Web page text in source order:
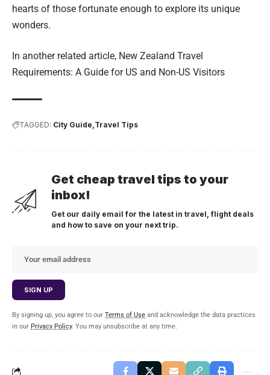
hearts of those fortunate enough to explore its unique
wonders.
In another related article, New Zealand Travel
Requirements: A Guide for US and Non-US Visitors
TAGGED: City Guide Travel Tips
Get cheap travel tips to your
inbox!
Get our daily email for the latest in travel, flight deals
and how to save on your next trip.
By signing up, you agree to our Terms of Use and acknowledge the data practices
in our Privacy Policy. You may unsubscribe at any time.